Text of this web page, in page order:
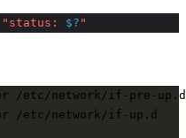
"status: $? "
/etc/network/if-pre-up.d
/etc/network/if-up.d